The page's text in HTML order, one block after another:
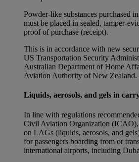
Powder-like substances purchased
must be placed in sealed, tamper-
proof of purchase (receipt).
This is in accordance with new
US Transportation Security
Australian Department of Home
Aviation Authority of New Zealand.
Liquids, aerosols, and gels in
In line with regulations
Civil Aviation Organization
on LAGs (liquids, aerosols, and
for passengers boarding from or
international airports, including